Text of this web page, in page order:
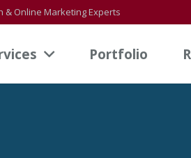
& Online Marketing Experts
Portfolio